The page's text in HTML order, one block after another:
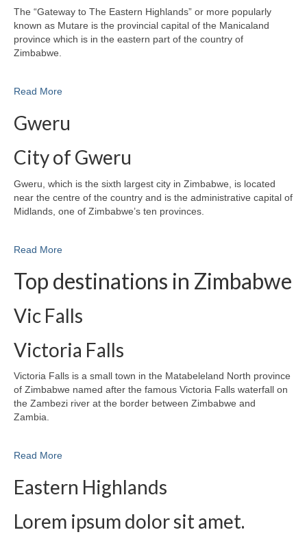
The “Gateway to The Eastern Highlands” or more popularly
known as Mutare is the provincial capital of the Manicaland
province which is in the eastern part of the country of
Zimbabwe.
Read More
Gweru
City of Gweru
Gweru, which is the sixth largest city in Zimbabwe, is located
near the centre of the country and is the administrative capital of
Midlands, one of Zimbabwe’s ten provinces.
Read More
Top destinations in Zimbabwe
Vic Falls
Victoria Falls
Victoria Falls is a small town in the Matabeleland North province
of Zimbabwe named after the famous Victoria Falls waterfall on
the Zambezi river at the border between Zimbabwe and
Zambia.
Read More
Eastern Highlands
Lorem ipsum dolor sit amet.